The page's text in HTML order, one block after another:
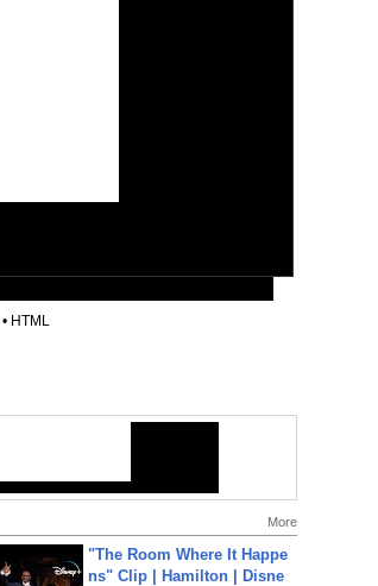
• HTML
More
"The Room Where It Happe
ns" Clip | Hamilton | Disne